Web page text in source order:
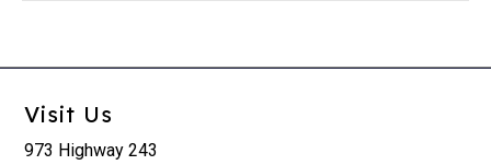
Visit Us
973 Highway 243